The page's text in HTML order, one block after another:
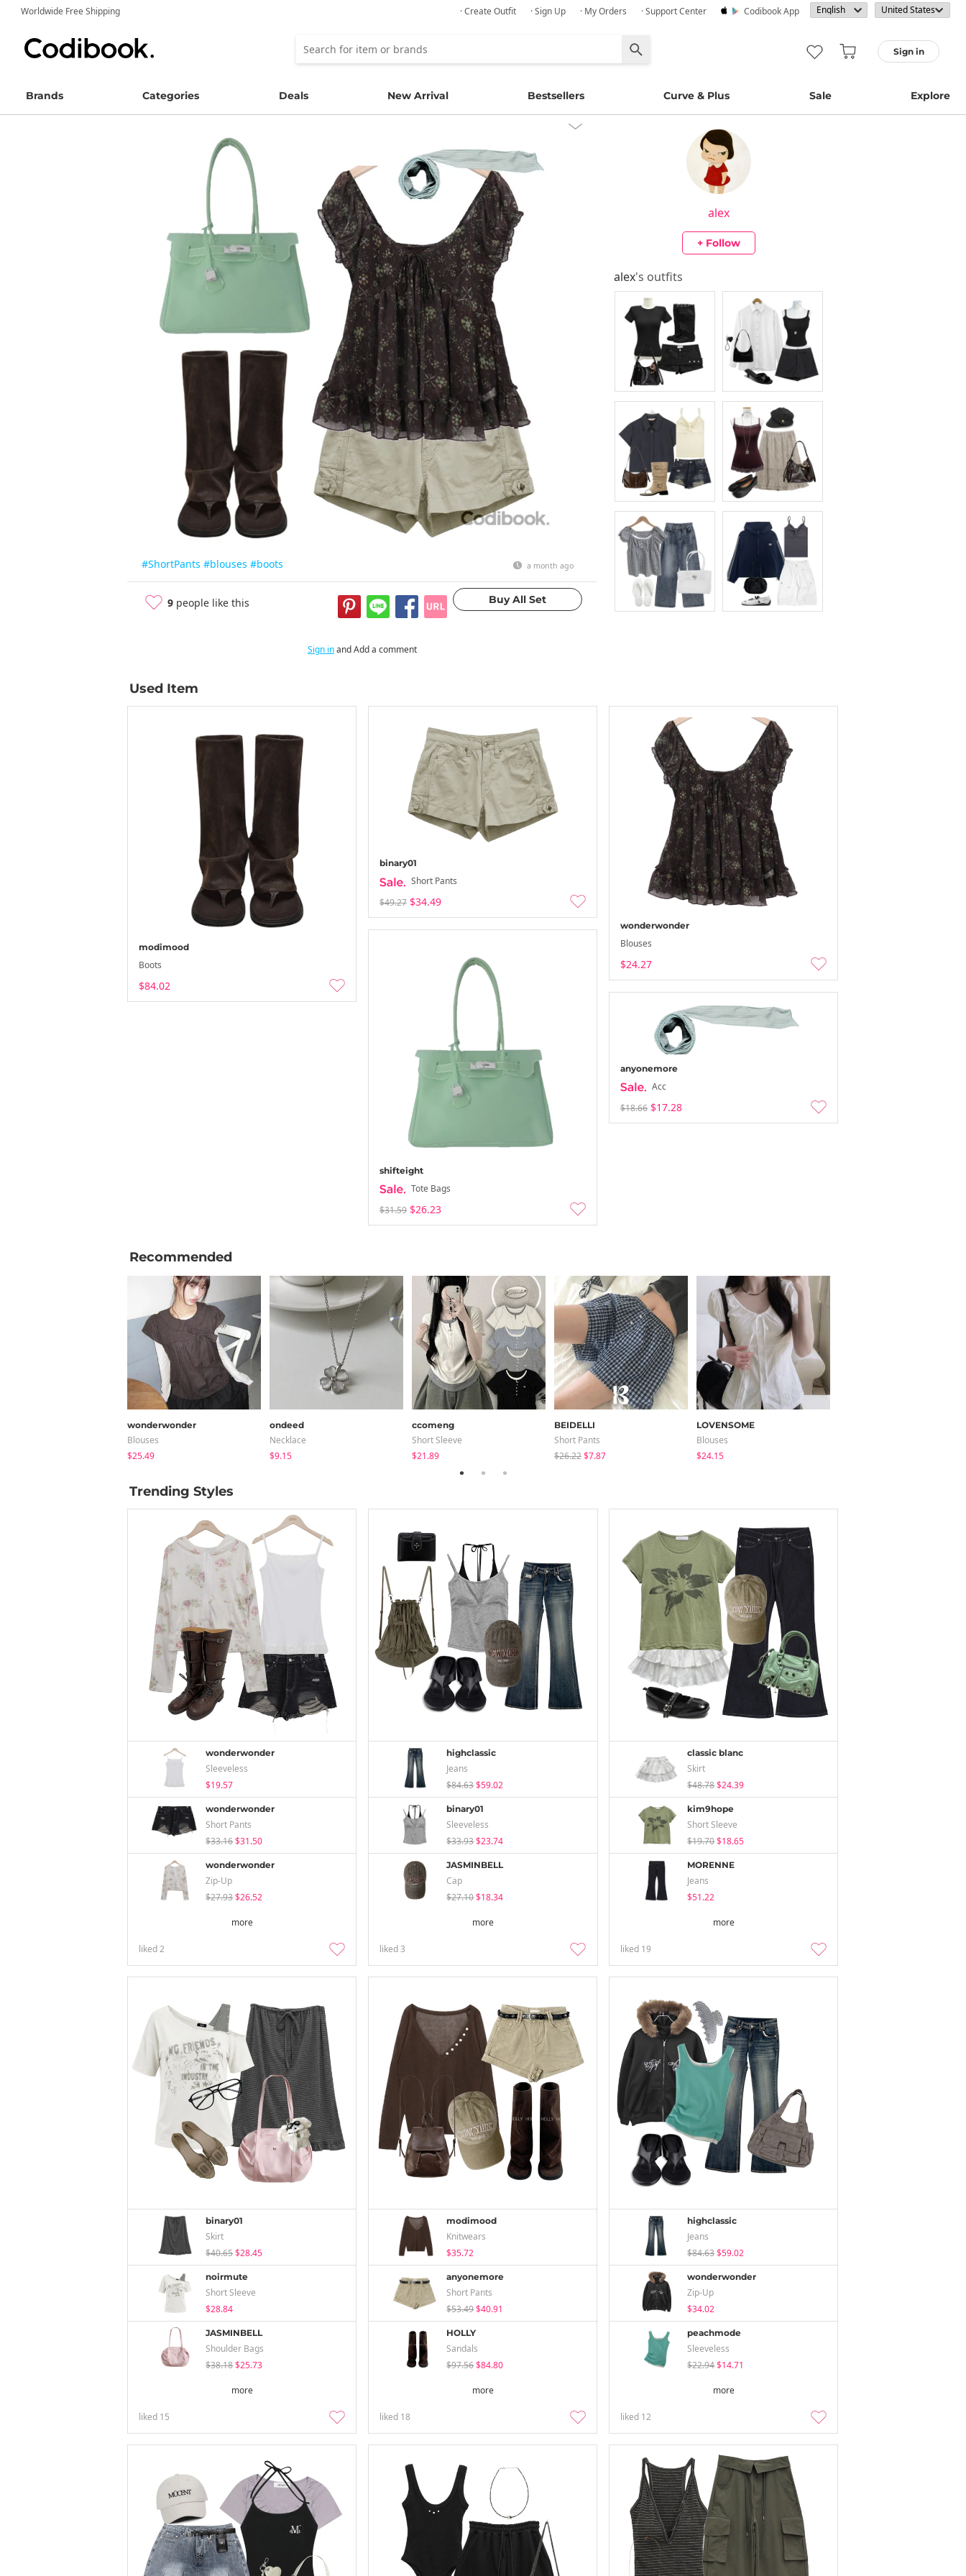
Worldwide Free Shipping · Create Outfit · Sign Up · My Orders · Support Center Codibook App
Sign in
Brands Categories Deals New Arrival Bestsellers Curve & Plus Sale Explore
#ShortPants #blouses #boots a month ago
9 people like this
alex
+ Follow
alex's outfits
Sign inand Add a comment
Used Item
modimood
Boots
$84.02
binary01
Short Pants
$49.27 $34.49
wonderwonder
Blouses
$24.27
shifteight
Tote Bags
$31.59 $26.23
anyonemore
Acc
$18.66 $17.28
Recommended
wonderwonder
Blouses
$25.49
ondeed
Necklace
$9.15
ccomeng
Short Sleeve
$21.89
BEIDELLI
Short Pants
$26.22$7.87
LOVENSOME
Blouses
$24.15
Trending Styles
wonderwonder
Sleeveless
$19.57
wonderwonder
Short Pants
$33.16$31.50
wonderwonder
Zip-Up
$27.93$26.52
more
liked2
highclassic
Jeans
$84.63$59.02
binary01
Sleeveless
$33.93$23.74
JASMINBELL
Cap
$27.10$18.34
more
liked3
classic blanc
Skirt
$48.78$24.39
kim9hope
Short Sleeve
$19.70$18.65
MORENNE
Jeans
$51.22
more
liked 19
binary01
Skirt
$40.65$28.45
noirmute
Short Sleeve
$28.84
JASMINBELL
Shoulder Bags
$38.18$25.73
more
liked 15
modimood
Knitwears
$35.72
anyonemore
Short Pants
$53.49$40.91
HOLLY
Sandals
$97.56$84.80
more
liked 18
highclassic
Jeans
$84.63$59.02
wonderwonder
Zip-Up
$34.02
peachmode
Sleeveless
$22.94$14.71
more
liked 12